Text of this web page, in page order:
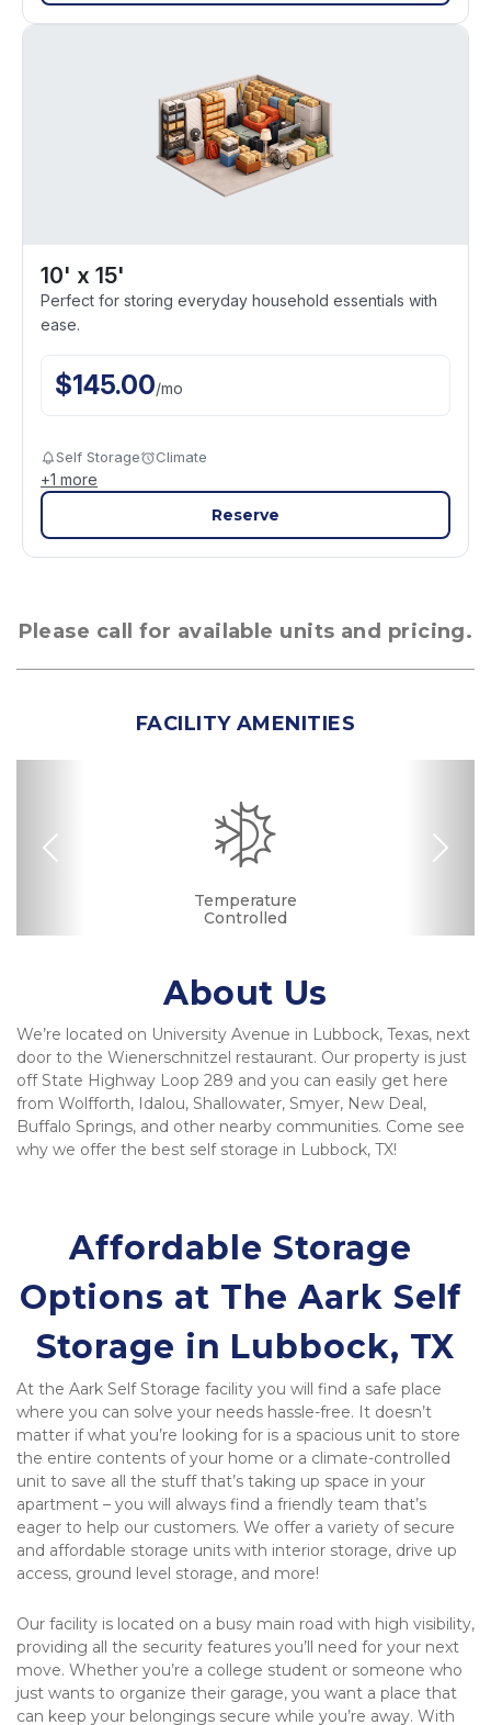
10' x 15'
Perfect for storing everyday household essentials with
ease.
$145.00/mo
Self Storage Climate
+1 more
Reserve
Please call for available units and pricing.
FACILITY AMENITIES
Temperature
Controlled
Secure Units
Drive-up Access
Ground Floor
Fenced & Gated
Security Camera
Previous Next
About Us
We’re located on University Avenue in Lubbock, Texas, next
door to the Wienerschnitzel restaurant. Our property is just
off State Highway Loop 289 and you can easily get here
from Wolfforth, Idalou, Shallowater, Smyer, New Deal,
Buffalo Springs, and other nearby communities. Come see
why we offer the best self storage in Lubbock, TX!
Affordable Storage
Options at The Aark Self
Storage in Lubbock, TX
At the Aark Self Storage facility you will find a safe place
where you can solve your needs hassle-free. It doesn’t
matter if what you’re looking for is a spacious unit to store
the entire contents of your home or a climate-controlled
unit to save all the stuff that’s taking up space in your
apartment – you will always find a friendly team that’s
eager to help our customers. We offer a variety of secure
and affordable storage units with interior storage, drive up
access, ground level storage, and more!
Our facility is located on a busy main road with high visibility,
providing all the security features you’ll need for your next
move. Whether you’re a college student or someone who
just wants to organize their garage, you want a place that
can keep your belongings secure while you’re away. With